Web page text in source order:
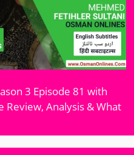
3 Episode 81 with
Review, Analysis & What